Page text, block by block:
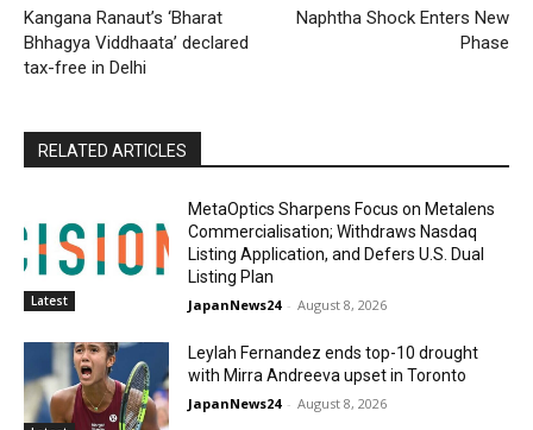
Kangana Ranaut’s ‘Bharat
Bhhagya Viddhaata’ declared
tax-free in Delhi
Naphtha Shock Enters New
Phase
RELATED ARTICLES
Latest
MetaOptics Sharpens Focus on Metalens
Commercialisation; Withdraws Nasdaq
Listing Application, and Defers U.S. Dual
Listing Plan
JapanNews24 - August 8, 2026
Leylah Fernandez ends top-10 drought
with Mirra Andreeva upset in Toronto
JapanNews24 - August 8, 2026